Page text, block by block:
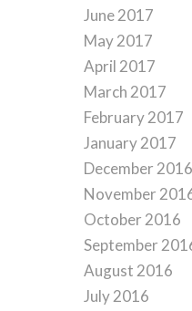
June 2017
May 2017
April 2017
March 2017
February 2017
January 2017
December 2016
November
October 2016
September
August 2016
July 2016